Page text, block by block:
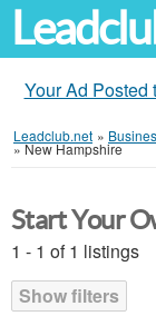
Your Ad Posted
Leadclub.net »
»New Hampshire
Start Your
1 - 1 of 1 listings
Show filters